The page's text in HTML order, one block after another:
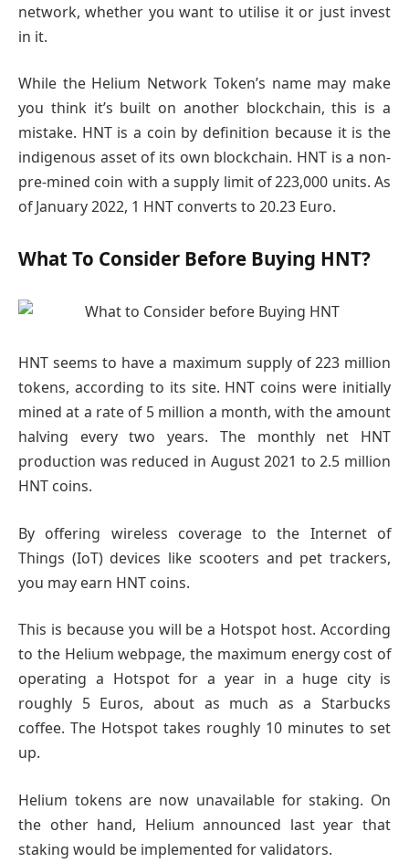
network, whether you want to utilise it or just invest
in it.
While the Helium Network Token’s name may make
you think it’s built on another blockchain, this is a
mistake. HNT is a coin by definition because it is the
indigenous asset of its own blockchain. HNT is a non-
pre-mined coin with a supply limit of 223,000 units. As
of January 2022, 1 HNT converts to 20.23 Euro.
What To Consider Before Buying HNT?
HNT seems to have a maximum supply of 223 million
tokens, according to its site. HNT coins were initially
mined at a rate of 5 million a month, with the amount
halving every two years. The monthly net HNT
production was reduced in August 2021 to 2.5 million
HNT coins.
By offering wireless coverage to the Internet of
Things (IoT) devices like scooters and pet trackers,
you may earn HNT coins.
This is because you will be a Hotspot host. According
to the Helium webpage, the maximum energy cost of
operating a Hotspot for a year in a huge city is
roughly 5 Euros, about as much as a Starbucks
coffee. The Hotspot takes roughly 10 minutes to set
up.
Helium tokens are now unavailable for staking. On
the other hand, Helium announced last year that
staking would be implemented for validators.